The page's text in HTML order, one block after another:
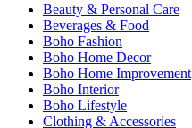
Beauty & Personal Care
Beverages & Food
Boho Fashion
Boho Home Decor
Boho Home Improvement
Boho Interior
Boho Lifestyle
Clothing & Accessories